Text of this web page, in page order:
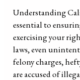
Understanding
essential to
exercising your
laws, even
felony charges,
are accused of